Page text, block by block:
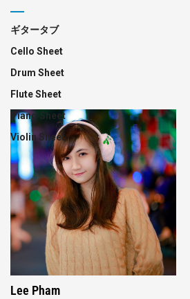
ギタータブ
Cello Sheet
Drum Sheet
Flute Sheet
Piano Sheet
Violin Sheet
Lee Pham